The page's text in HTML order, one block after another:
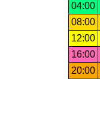
04:00
08:00
12:00
16:00
20:00